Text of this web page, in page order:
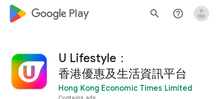
google_logo Play search help_outline
U Lifestyle：
香港優惠及生活資訊平台
Hong Kong Economic Times Limited